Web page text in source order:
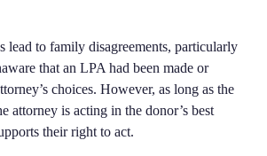
lead to family disagreements, particularly
that an LPA had been made or
choices. However, as long as the
attorney is acting in the donor’s best
their right to act.